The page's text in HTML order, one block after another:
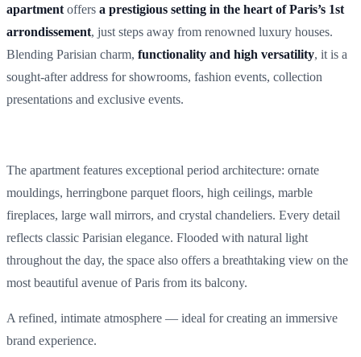
apartment offers a prestigious setting in the heart of Paris’s 1st
arrondissement, just steps away from renowned luxury houses.
Blending Parisian charm, functionality and high versatility, it is a
sought-after address for showrooms, fashion events, collection
presentations and exclusive events.
The apartment features exceptional period architecture: ornate
mouldings, herringbone parquet floors, high ceilings, marble
fireplaces, large wall mirrors, and crystal chandeliers. Every detail
reflects classic Parisian elegance. Flooded with natural light
throughout the day, the space also offers a breathtaking view on the
most beautiful avenue of Paris from its balcony.
A refined, intimate atmosphere — ideal for creating an immersive
brand experience.